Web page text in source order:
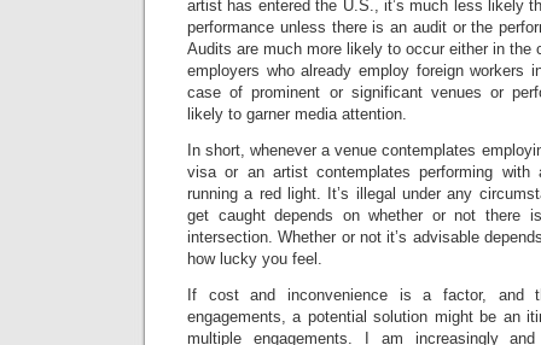
artist has entered the U.S., it’s much less likely
performance unless there is an audit or the
Audits are much more likely to occur either in the
employers who already employ foreign workers
case of prominent or significant venues or
likely to garner media attention.
In short, whenever a venue contemplates
visa or an artist contemplates performing
running a red light. It’s illegal under any
get caught depends on whether or not there
intersection. Whether or not it’s advisable
how lucky you feel.
If cost and inconvenience is a factor, and
engagements, a potential solution might be an
multiple engagements. I am increasingly